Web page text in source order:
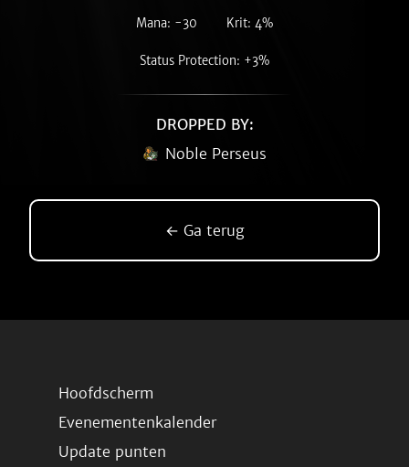
Mana: -30 Krit: 4%
Status Protection: +3%
DROPPED BY:
Noble Perseus
← Ga terug
Hoofdscherm
Evenementenkalender
Update punten